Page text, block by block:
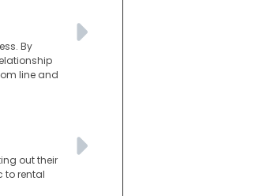
By
line and
out their
to rental